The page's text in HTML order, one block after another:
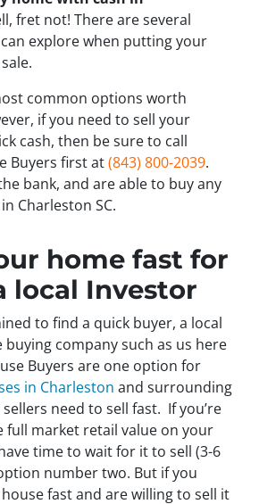
fret not! There are several
explore when putting your
common options worth
if you need to sell your
cash, then be sure to call
Buyers first at(843) 800-2039.
bank, and are able to buy any
Charleston SC.
home fast for
local Investor
to find a quick buyer, a local
company such as us here
Buyers are one option for
in Charleston and surrounding
sellers need to sell fast. If you’re
full market retail value on your
time to wait for it to sell (3-6
number two. But if you
fast and are willing to sell it